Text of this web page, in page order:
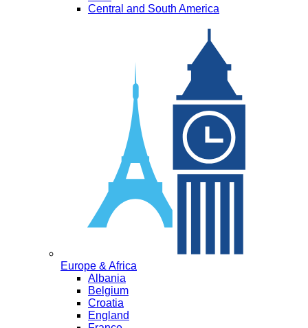
Central and South America
Europe & Africa
Albania
Belgium
Croatia
England